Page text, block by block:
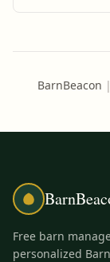
BarnBeacon |
Free barn
personalized